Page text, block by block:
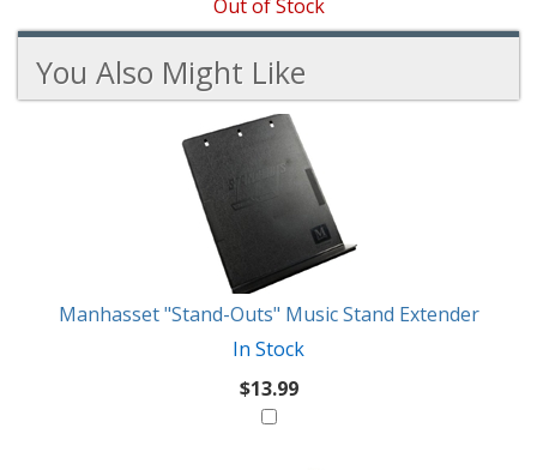
Out of Stock
You Also Might Like
Manhasset "Stand-Outs" Music Stand Extender
In Stock
$13.99